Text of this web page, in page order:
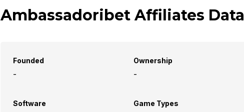
Ambassadoribet Affiliates Data
Founded
-
Ownership
-
Software
Game Types